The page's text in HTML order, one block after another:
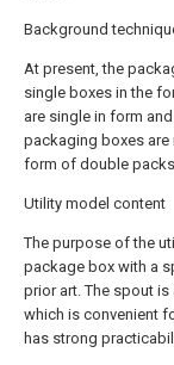
Background
At present, the
single boxes in the
are single in form
packaging boxes are
form of double packs
Utility model content
The purpose of the
package box with a
prior art. The spout
which is convenient
has strong